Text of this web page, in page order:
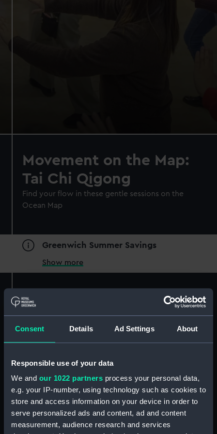
Consent Details Ad Settings About
Responsible use of your data
We and our 1022 partners process your personal data,
e.g. your IP-number, using technology such as cookies to
store and access information on your device in order to
serve personalized ads and content, ad and content
measurement, audience research and services
Movement on the Map:
Tai Chi Qigong
Find your flow in these gentle sessions on the
Ocean Map
Greenwich Summer Savings
Show more
Free
Essential information
Experiences
Location
National Maritime Museum
Date and times
Friday 4 July 2025 | 1pm-1.30pm and 1.45pm-2.15pm